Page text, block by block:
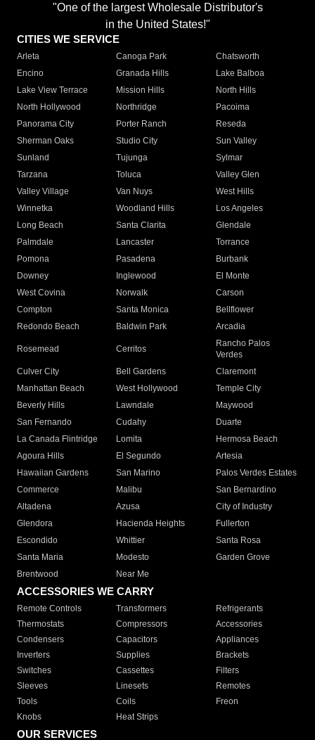
"One of the largest Wholesale Distributor's
in the United States!"
CITIES WE SERVICE
Arleta Canoga Park
Chatsworth
Encino
Granada Hills
Lake Balboa
Lake View Terrace
Mission Hills
North Hills
North Hollywood
Northridge
Pacoima
Panorama City
Porter Ranch
Reseda
Sherman Oaks
Studio City
Sun Valley
Sunland
Tujunga
Sylmar
Tarzana
Toluca
Valley Glen
Valley Village
Van Nuys
West Hills
Winnetka
Woodland Hills
Los Angeles
Long Beach
Santa Clarita
Glendale
Palmdale
Lancaster
Torrance
Pomona
Pasadena
Burbank
Downey
Inglewood
El Monte
West Covina
Norwalk
Carson
Compton
Santa Monica
Bellflower
Redondo Beach
Baldwin Park Arcadia
Rosemead Cerritos
Rancho Palos
Verdes
Culver City
Bell Gardens
Claremont
Manhattan Beach
West Hollywood
Temple City
Beverly Hills
Lawndale
Maywood
San Fernando
Cudahy
Duarte
La Canada Flintridge
Lomita
Hermosa Beach
Agoura Hills
El Segundo
Artesia
Hawaiian Gardens
San Marino
Palos Verdes Estates
Commerce
Malibu
San Bernardino
Altadena
Azusa
City of Industry
Glendora
Hacienda Heights
Fullerton
Escondido
Whittier
Santa Rosa
Santa Maria
Modesto
Garden Grove
Brentwood
Near Me
ACCESSORIES WE CARRY
Remote Controls Transformers
Refrigerants
Thermostats
Compressors
Accessories
Condensers
Capacitors
Appliances
Inverters
Supplies
Brackets
Switches
Cassettes
Filters
Sleeves
Linesets
Remotes
Tools
Coils
Freon
Knobs
Heat Strips
OUR SERVICES